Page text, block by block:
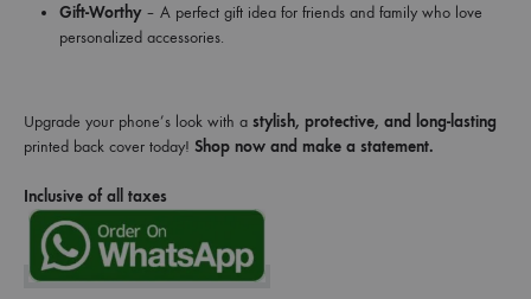
Gift-Worthy– A perfect gift idea for friends and family who love
personalized accessories.
Upgrade your phone’s look with a stylish, protective, and long-lasting
printed back cover today! Shop now and make a statement.
Inclusive of all taxes